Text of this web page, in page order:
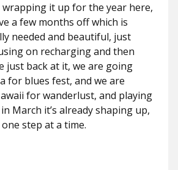
wrapping it up for the year here,
a few months off which is
needed and beautiful, just
on recharging and then
just back at it, we are going
for blues fest, and we are
for wanderlust, and playing
March it’s already shaping up,
step at a time.